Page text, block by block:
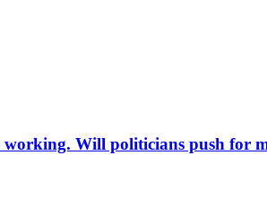
working. Will politicians push for